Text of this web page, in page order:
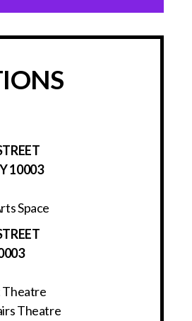
10003
Space
Theatre
Theatre